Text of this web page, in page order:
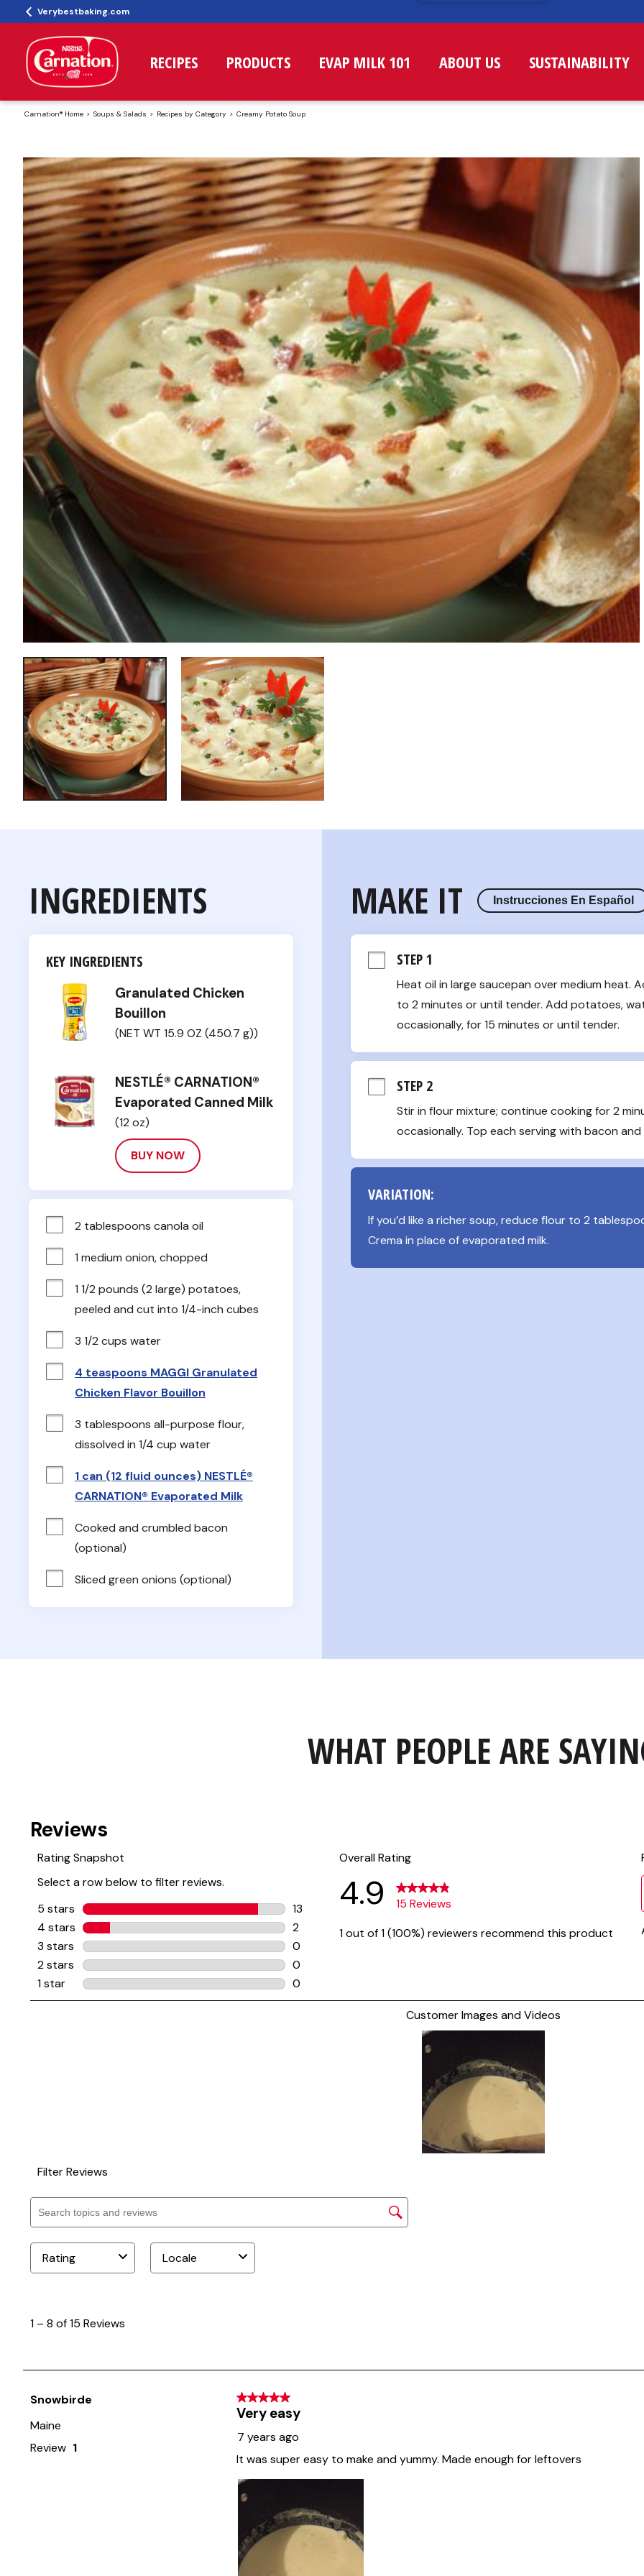
Verybestbaking.com
RECIPES PRODUCTS EVAP MILK 101 ABOUT US SUSTAINABILITY
Carnation® Home Soups & Salads Recipes by Category Creamy Potato Soup
INGREDIENTS
KEY INGREDIENTS
Granulated Chicken
Bouillon
(NET WT 15.9 OZ (450.7 g))
NESTLÉ® CARNATION®
Evaporated Canned Milk
(12 oz)
BUY NOW
2 tablespoons canola oil
1 medium onion, chopped
1 1/2 pounds (2 large) potatoes,
peeled and cut into 1/4-inch cubes
3 1/2 cups water
4 teaspoons MAGGI Granulated
Chicken Flavor Bouillon
3 tablespoons all-purpose flour,
dissolved in 1/4 cup water
1 can (12 fluid ounces) NESTLÉ®
CARNATION® Evaporated Milk
Cooked and crumbled bacon
(optional)
Sliced green onions (optional)
MAKE IT Instrucciones En Español
STEP 1
Heat oil in large saucepan over medium heat.
to 2 minutes or until tender. Add potatoes,
occasionally, for 15 minutes or until tender.
STEP 2
Stir in flour mixture; continue cooking for 2
occasionally. Top each serving with bacon
VARIATION:
If you’d like a richer soup, reduce flour to 2
Crema in place of evaporated milk.
WHAT PEOPLE ARE